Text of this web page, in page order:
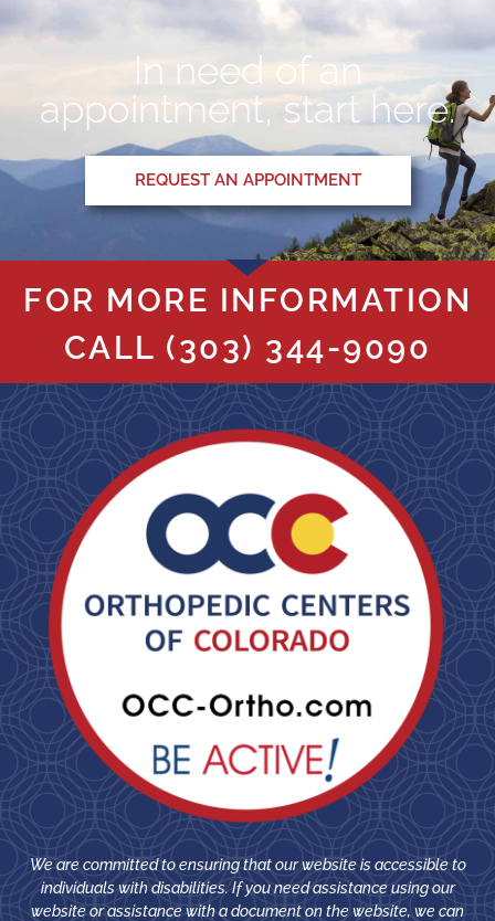
In need of an
appointment, start here.
REQUEST AN APPOINTMENT
FOR MORE INFORMATION
CALL (303) 344-9090
We are committed to ensuring that our website is accessible to
individuals with disabilities. If you need assistance using our
website or assistance with a document on the website, we can